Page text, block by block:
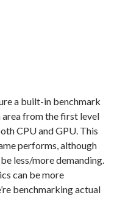
a built-in benchmark
area from the first level
CPU and GPU. This
performs, although
less/more demanding.
can be more
benchmarking actual